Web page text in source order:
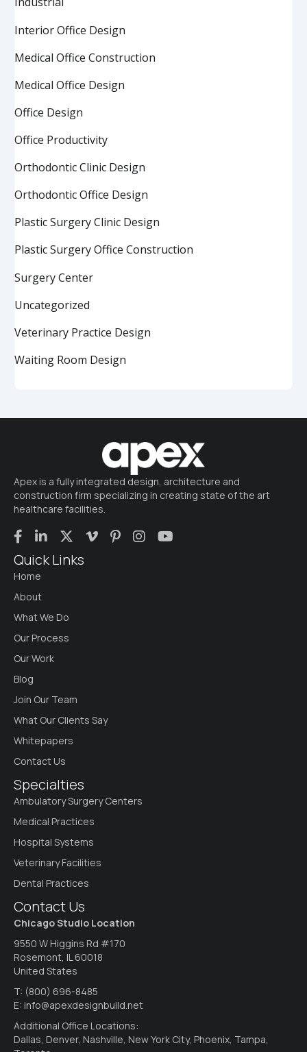
Interior Office Design
Medical Office Construction
Medical Office Design
Office Design
Office Productivity
Orthodontic Clinic Design
Orthodontic Office Design
Plastic Surgery Clinic Design
Plastic Surgery Office Construction
Surgery Center
Uncategorized
Veterinary Practice Design
Waiting Room Design
Apex is a fully integrated design, architecture and
construction firm specializing in creating state of the art
healthcare facilities.
Quick Links
Home
About
What We Do
Our Process
Our Work
Blog
Join Our Team
What Our Clients Say
Whitepapers
Contact Us
Specialties
Ambulatory Surgery Centers
Medical Practices
Hospital Systems
Veterinary Facilities
Dental Practices
Contact Us
Chicago Studio Location
9550 W Higgins Rd #170
Rosemont, IL 60018
United States
T: (800) 696-8485
E: info@apexdesignbuild.net
Additional Office Locations:
Dallas, Denver, Nashville, New York City, Phoenix, Tampa,